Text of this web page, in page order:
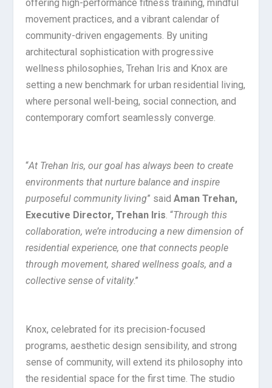
offering high-performance fitness training, mindful
movement practices, and a vibrant calendar of
community-driven engagements. By uniting
architectural sophistication with progressive
wellness philosophies, Trehan Iris and Knox are
setting a new benchmark for urban residential living,
where personal well-being, social connection, and
contemporary comfort seamlessly converge.
“At Trehan Iris, our goal has always been to create
environments that nurture balance and inspire
purposeful community living” said Aman Trehan,
Executive Director, Trehan Iris. “Through this
collaboration, we’re introducing a new dimension of
residential experience, one that connects people
through movement, shared wellness goals, and a
collective sense of vitality.”
Knox, celebrated for its precision-focused
programs, aesthetic design sensibility, and strong
sense of community, will extend its philosophy into
the residential space for the first time. The studio